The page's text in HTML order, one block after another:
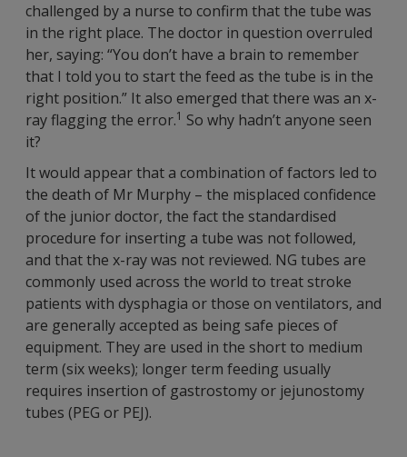
challenged by a nurse to confirm that the tube was
in the right place. The doctor in question overruled
her, saying: “You don’t have a brain to remember
that I told you to start the feed as the tube is in the
right position.” It also emerged that there was an x-
ray flagging the error.1 So why hadn’t anyone seen
it?
It would appear that a combination of factors led to
the death of Mr Murphy – the misplaced confidence
of the junior doctor, the fact the standardised
procedure for inserting a tube was not followed,
and that the x-ray was not reviewed. NG tubes are
commonly used across the world to treat stroke
patients with dysphagia or those on ventilators, and
are generally accepted as being safe pieces of
equipment. They are used in the short to medium
term (six weeks); longer term feeding usually
requires insertion of gastrostomy or jejunostomy
tubes (PEG or PEJ).